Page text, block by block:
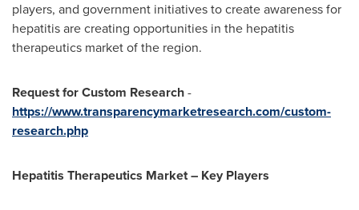
players, and government initiatives to create awareness for
hepatitis are creating opportunities in the hepatitis
therapeutics market of the region.
Request for Custom Research-
https://www.transparencymarketresearch.com/custom-
research.php
Hepatitis Therapeutics Market – Key Players